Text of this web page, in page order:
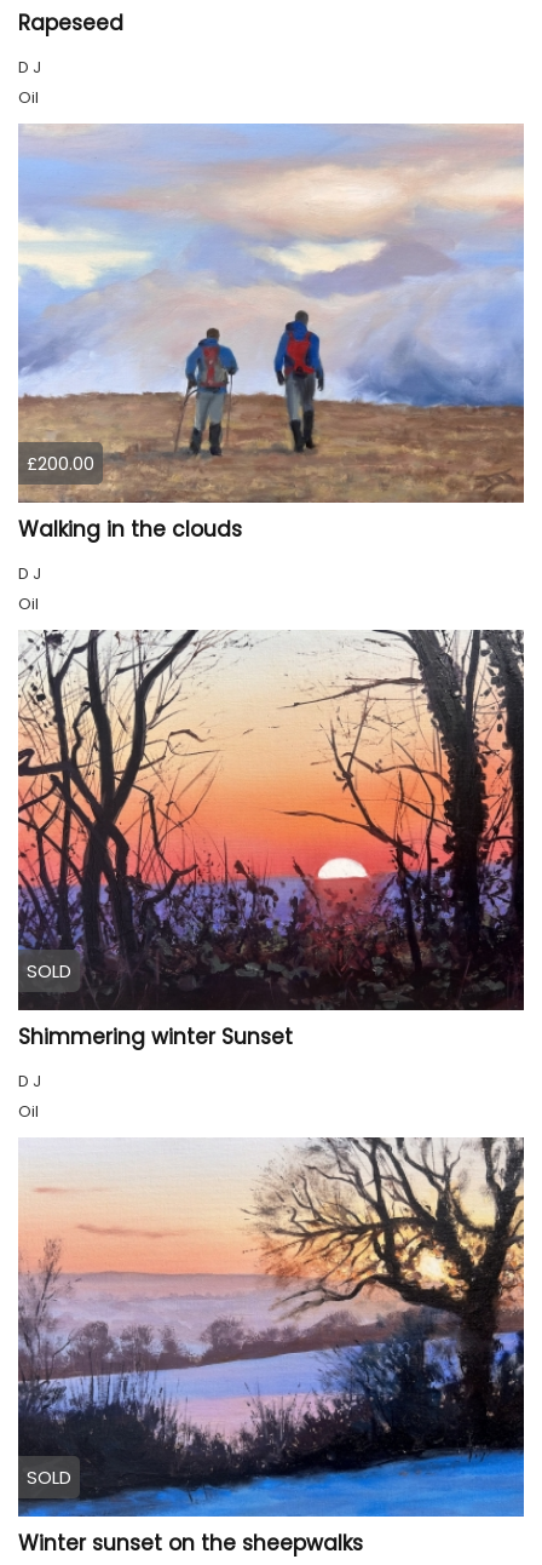
Rapeseed
D J
Oil
£200.00
Walking in the clouds
D J
Oil
SOLD
Shimmering winter Sunset
D J
Oil
SOLD
Winter sunset on the sheepwalks